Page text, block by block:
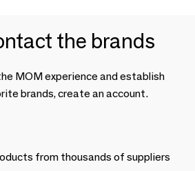
the brands
MOM experience and establish
brands, create an account.
from thousands of suppliers